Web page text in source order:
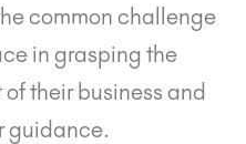
common challenge
in grasping the
their business and
guidance.